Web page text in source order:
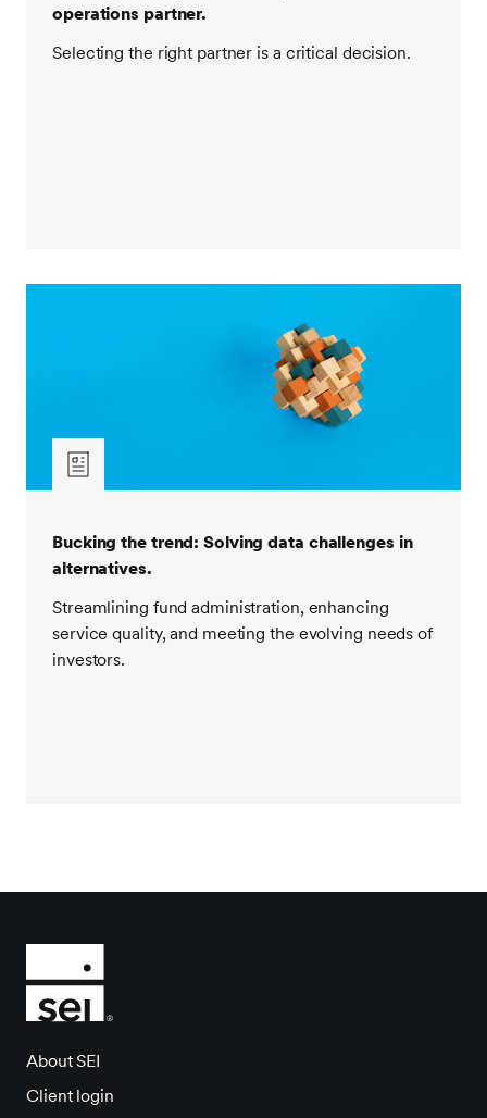
operations partner.
Selecting the right partner is a critical decision.
Bucking the trend: Solving data challenges in
alternatives.
Streamlining fund administration, enhancing
service quality, and meeting the evolving needs of
investors.
About SEI
Client login